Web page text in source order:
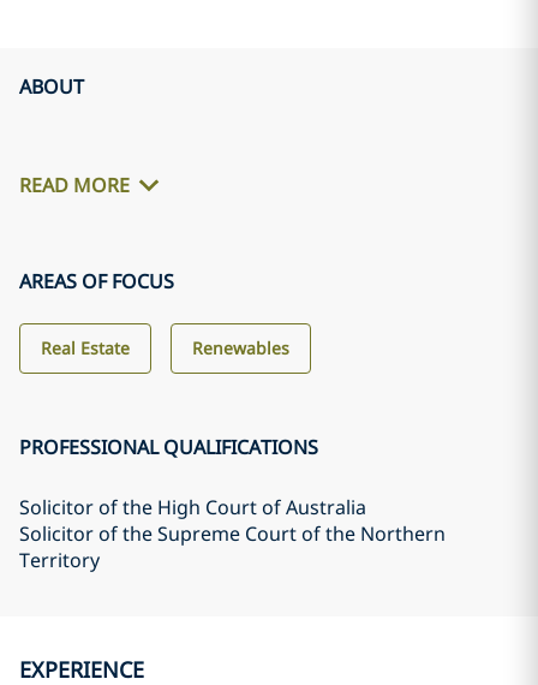
ABOUT
READ MORE
AREAS OF FOCUS
Real Estate Renewables
PROFESSIONAL QUALIFICATIONS
Solicitor of the High Court of Australia
Solicitor of the Supreme Court of the Northern
Territory
EXPERIENCE